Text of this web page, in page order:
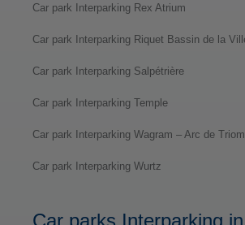
Car park Interparking Rex Atrium
Car park Interparking Riquet Bassin de la
Car park Interparking Salpétrière
Car park Interparking Temple
Car park Interparking Wagram – Arc de
Car park Interparking Wurtz
Car parks Interparking